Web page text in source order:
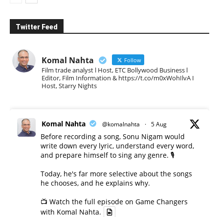
Twitter Feed
Komal Nahta Follow
Film trade analyst l Host, ETC Bollywood Business l
Editor, Film Information & https://t.co/m0xWohIlvA I
Host, Starry Nights
Komal Nahta @komalnahta · 5 Aug
Before recording a song, Sonu Nigam would
write down every lyric, understand every word,
and prepare himself to sing any genre. 🎙️
Today, he's far more selective about the songs
he chooses, and he explains why.
📺 Watch the full episode on Game Changers
with Komal Nahta.